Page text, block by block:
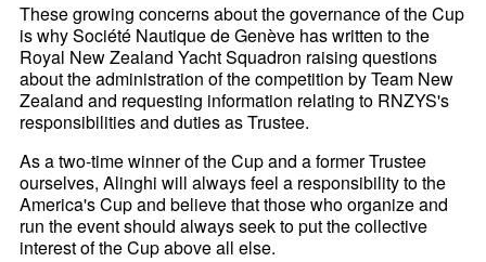
These growing concerns about the governance of the Cup
is why Société Nautique de Genève has written to the
Royal New Zealand Yacht Squadron raising questions
about the administration of the competition by Team New
Zealand and requesting information relating to RNZYS's
responsibilities and duties as Trustee.
As a two-time winner of the Cup and a former Trustee
ourselves, Alinghi will always feel a responsibility to the
America's Cup and believe that those who organize and
run the event should always seek to put the collective
interest of the Cup above all else.